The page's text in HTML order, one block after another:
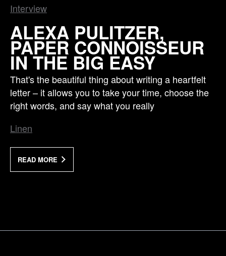
Interview
ALEXA PULITZER,
PAPER CONNOISSEUR
IN THE BIG EASY
That's the beautiful thing about writing a heartfelt
letter – it allows you to take your time, choose the
right words, and say what you really
Linen
READ MORE